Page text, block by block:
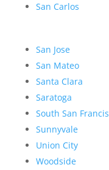
San Carlos
San Jose
San Mateo
Santa Clara
Saratoga
South San
Sunnyvale
Union City
Woodside